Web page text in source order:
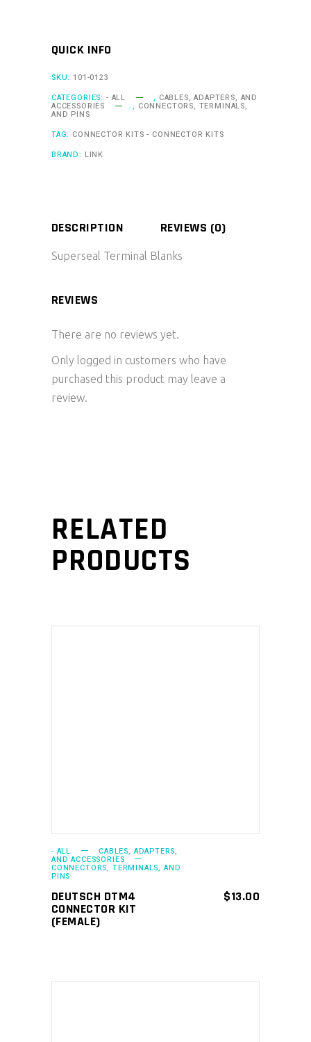
plugs
quantity
QUICK INFO
SKU: 101-0123
CATEGORIES: - ALL , CABLES, ADAPTERS, AND
ACCESSORIES , CONNECTORS, TERMINALS,
AND PINS
TAG: CONNECTOR KITS - CONNECTOR KITS
BRAND: LINK
DESCRIPTION REVIEWS (0)
Superseal Terminal Blanks
REVIEWS
There are no reviews yet.
Only logged in customers who have
purchased this product may leave a
review.
RELATED
PRODUCTS
- ALL CABLES, ADAPTERS,
AND ACCESSORIES
CONNECTORS, TERMINALS, AND
PINS
DEUTSCH DTM4
CONNECTOR KIT
(FEMALE)
$13.00